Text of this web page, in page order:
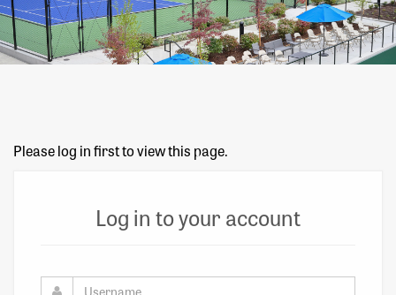
Please log in first to view this page.
Log in to your account